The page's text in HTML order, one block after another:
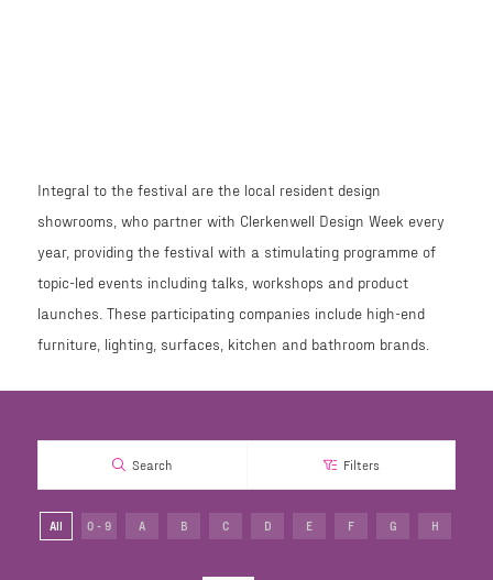
Integral to the festival are the local resident design
showrooms, who partner with Clerkenwell Design Week every
year, providing the festival with a stimulating programme of
topic-led events including talks, workshops and product
launches. These participating companies include high-end
furniture, lighting, surfaces, kitchen and bathroom brands.
Search Filters
All 0 - 9 A B C D E F G H